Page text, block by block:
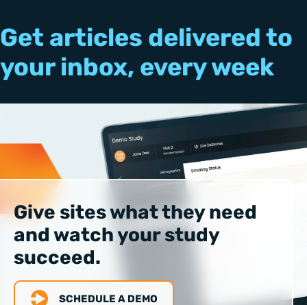
Get articles delivered to
your inbox, every week
Give sites what they need
and watch your study
succeed.
SCHEDULE A DEMO